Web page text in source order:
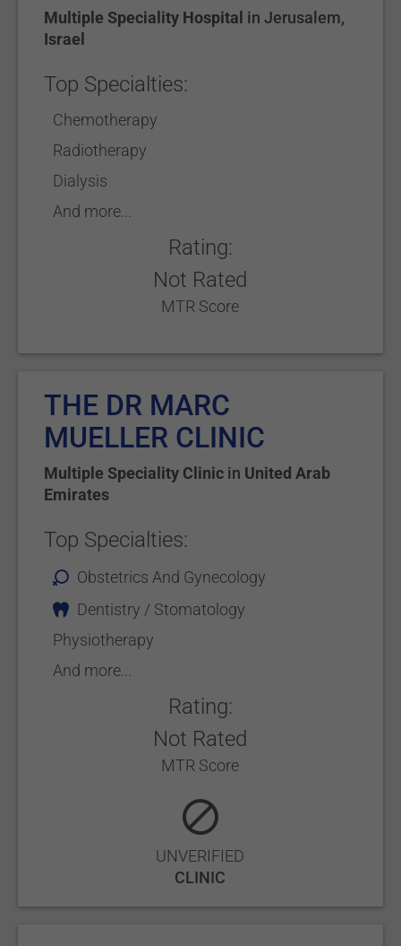
Multiple Speciality Hospital inJerusalem,
Israel
Top Specialties:
Chemotherapy
Radiotherapy
Dialysis
And more...
Rating:
Not Rated
MTR Score
THE DR MARC
MUELLER CLINIC
Multiple Speciality Clinic in United Arab
Emirates
Top Specialties:
Obstetrics And Gynecology
Dentistry / Stomatology
Physiotherapy
And more...
Rating:
Not Rated
MTR Score
UNVERIFIED
CLINIC